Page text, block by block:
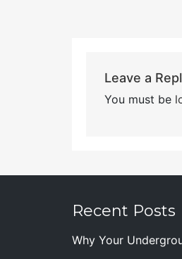
Leave a
You must be
Recent Posts
Why Your